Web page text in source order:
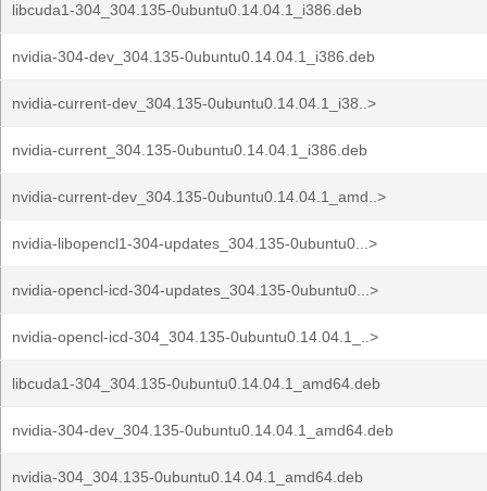
libcuda1-304_304.135-0ubuntu0.14.04.1_i386.deb
nvidia-304-dev_304.135-0ubuntu0.14.04.1_i386.deb
nvidia-current-dev_304.135-0ubuntu0.14.04.1_i38..>
nvidia-current_304.135-0ubuntu0.14.04.1_i386.deb
nvidia-current-dev_304.135-0ubuntu0.14.04.1_amd..>
nvidia-libopencl1-304-updates_304.135-0ubuntu0...>
nvidia-opencl-icd-304-updates_304.135-0ubuntu0...>
nvidia-opencl-icd-304_304.135-0ubuntu0.14.04.1_..>
libcuda1-304_304.135-0ubuntu0.14.04.1_amd64.deb
nvidia-304-dev_304.135-0ubuntu0.14.04.1_amd64.deb
nvidia-304_304.135-0ubuntu0.14.04.1_amd64.deb